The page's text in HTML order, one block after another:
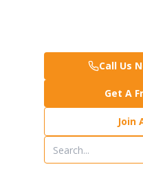
Call Us
Get A
Join